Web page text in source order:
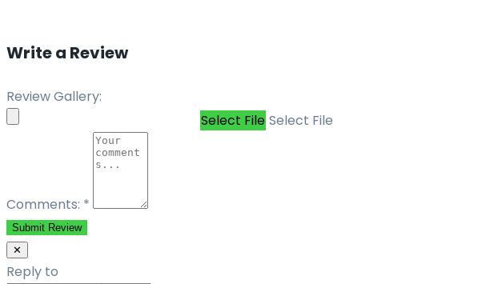
Write a Review
Review Gallery:
Select File Select File
Comments: *
Submit Review
✕
Reply to